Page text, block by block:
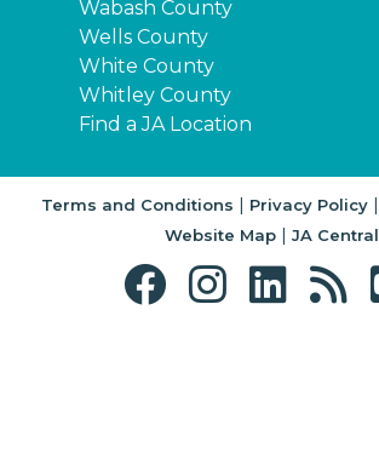
Wabash County
Wells County
White County
Whitley County
Find a JA Location
Terms and Conditions | Privacy Policy|
Website Map| JA Central